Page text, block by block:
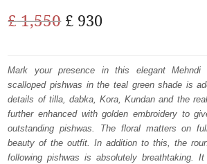
£1,550 Original
was:
£ 1,550.
£ 930Current
is:
£ 930.
Mark your presence in this elegant
scalloped pishwas in the teal green shade is
details of tilla, dabka, Kora, Kundan and the
further enhanced with golden embroidery to
outstanding pishwas. The floral matters on
beauty of the outfit. In addition to this, the
following pishwas is absolutely breathtaking.